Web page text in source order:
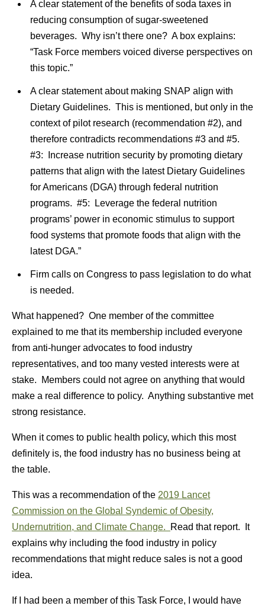
A clear statement of the benefits of soda taxes in
reducing consumption of sugar-sweetened
beverages. Why isn’t there one? A box explains:
“Task Force members voiced diverse perspectives on
this topic.”
A clear statement about making SNAP align with
Dietary Guidelines. This is mentioned, but only in the
context of pilot research (recommendation #2), and
therefore contradicts recommendations #3 and #5.
#3: Increase nutrition security by promoting dietary
patterns that align with the latest Dietary Guidelines
for Americans (DGA) through federal nutrition
programs. #5: Leverage the federal nutrition
programs’ power in economic stimulus to support
food systems that promote foods that align with the
latest DGA.”
Firm calls on Congress to pass legislation to do what
is needed.
What happened? One member of the committee
explained to me that its membership included everyone
from anti-hunger advocates to food industry
representatives, and too many vested interests were at
stake. Members could not agree on anything that would
make a real difference to policy. Anything substantive met
strong resistance.
When it comes to public health policy, which this most
definitely is, the food industry has no business being at
the table.
This was a recommendation of the 2019 Lancet
Commission on the Global Syndemic of Obesity,
Undernutrition, and Climate Change.
Read that report. It
explains why including the food industry in policy
recommendations that might reduce sales is not a good
idea.
If I had been a member of this Task Force, I would have